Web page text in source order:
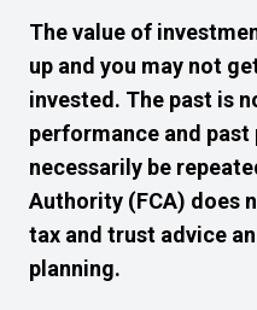
The value of
up and you may not
invested. The past is
performance and
necessarily be
Authority (FCA) does
tax and trust advice
planning.